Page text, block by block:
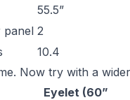
55.5”
panel 2
10.4
Now try with a
Eyelet (60”